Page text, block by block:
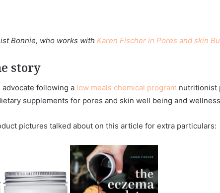
Bonnie, who works with Karen Fischer in Pores and skin
story
advocate following a low meals chemical program nutritionist
supplements for pores and skin well being and
pictures talked about on this article for extra particulars: